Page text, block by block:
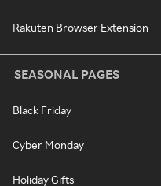
Rakuten Browser Extension
SEASONAL PAGES
Black Friday
Cyber Monday
Holiday Gifts